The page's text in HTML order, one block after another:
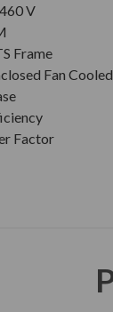
V
Frame
Fan
Factor